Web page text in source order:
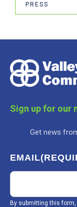
PRESS
Sign up for our
Get news
EMAIL
By submitting this